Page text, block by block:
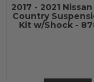
2017 - 2021
Country
Kit w/Shock -